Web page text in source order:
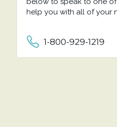
help you with all of your
1-800-929-1219